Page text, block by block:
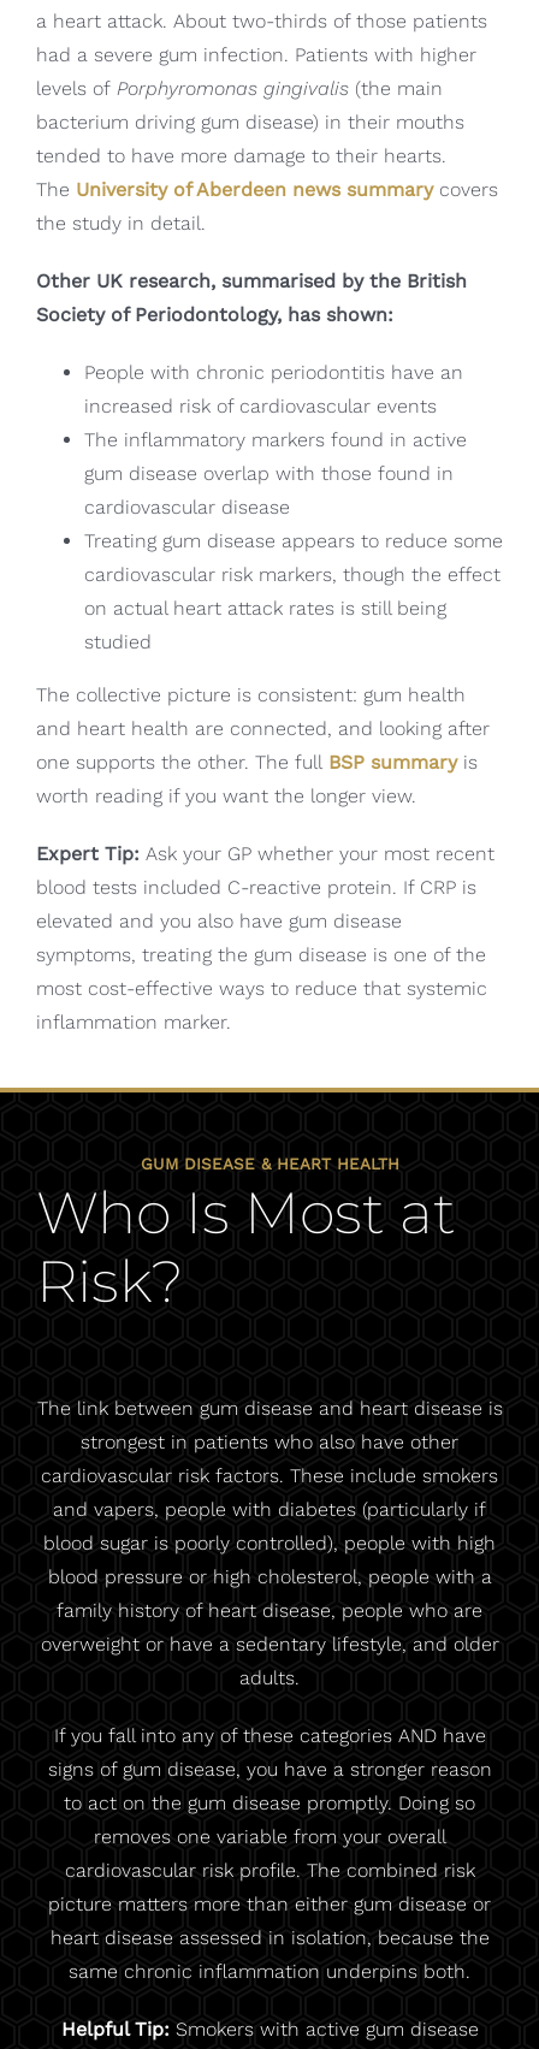
a heart attack. About two-thirds of those patients
had a severe gum infection. Patients with higher
levels of Porphyromonas gingivalis(the main
bacterium driving gum disease) in their mouths
tended to have more damage to their hearts.
The University of Aberdeen news summarycovers
the study in detail.
Other UK research, summarised by the British
Society of Periodontology, has shown:
People with chronic periodontitis have an
increased risk of cardiovascular events
The inflammatory markers found in active
gum disease overlap with those found in
cardiovascular disease
Treating gum disease appears to reduce some
cardiovascular risk markers, though the effect
on actual heart attack rates is still being
studied
The collective picture is consistent: gum health
and heart health are connected, and looking after
one supports the other. The full BSP summaryis
worth reading if you want the longer view.
Expert Tip: Ask your GP whether your most recent
blood tests included C-reactive protein. If CRP is
elevated and you also have gum disease
symptoms, treating the gum disease is one of the
most cost-effective ways to reduce that systemic
inflammation marker.
GUM DISEASE & HEART HEALTH
Who Is Most at
Risk?
The link between gum disease and heart disease is
strongest in patients who also have other
cardiovascular risk factors. These include smokers
and vapers, people with diabetes (particularly if
blood sugar is poorly controlled), people with high
blood pressure or high cholesterol, people with a
family history of heart disease, people who are
overweight or have a sedentary lifestyle, and older
adults.
If you fall into any of these categories AND have
signs of gum disease, you have a stronger reason
to act on the gum disease promptly. Doing so
removes one variable from your overall
cardiovascular risk profile. The combined risk
picture matters more than either gum disease or
heart disease assessed in isolation, because the
same chronic inflammation underpins both.
Helpful Tip: Smokers with active gum disease